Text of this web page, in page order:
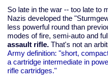
So late in the war -- too late to
Nazis developed the
less powerful round than
modes of fire, semi-auto and
assault rifle. That's not an
Army definition: "short,
a cartridge intermediate in
rifle cartridges."